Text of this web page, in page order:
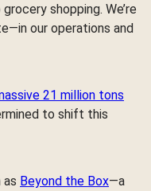
shopping. We’re
our operations and
21 million tons
to shift this
as Beyond the Box—a